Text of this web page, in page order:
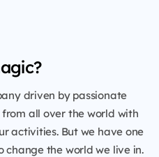
driven by passionate
from all over the world with
activities. But we have one
change the world we live in.